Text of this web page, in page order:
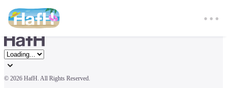
© 2026 HafH. All Rights Reserved.